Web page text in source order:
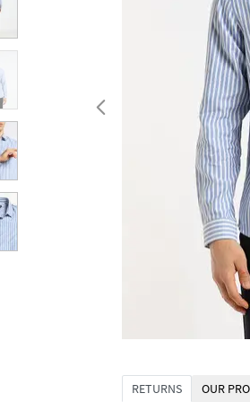
RETURNS OUR